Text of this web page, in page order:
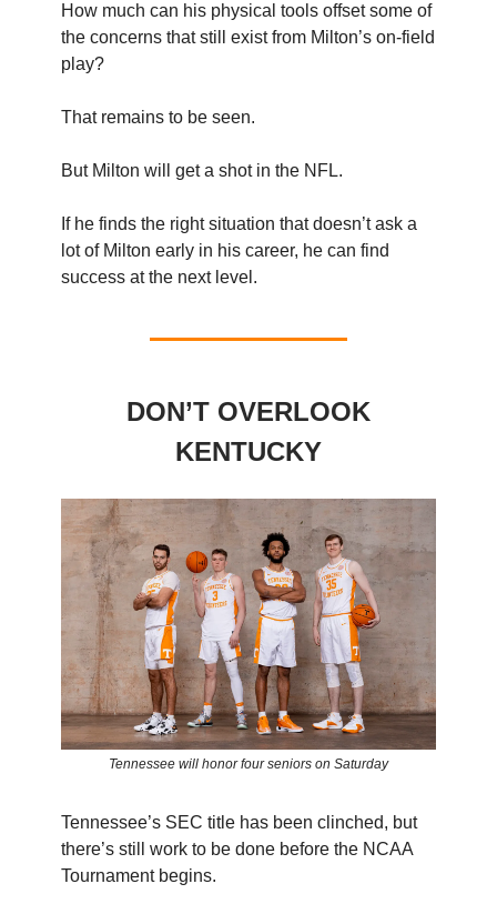
How much can his physical tools offset some of
the concerns that still exist from Milton’s on-field
play?
That remains to be seen.
But Milton will get a shot in the NFL.
If he finds the right situation that doesn’t ask a
lot of Milton early in his career, he can find
success at the next level.
DON’T OVERLOOK
KENTUCKY
Tennessee will honor four seniors on Saturday
Tennessee’s SEC title has been clinched, but
there’s still work to be done before the NCAA
Tournament begins.